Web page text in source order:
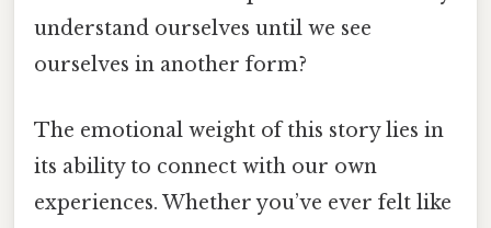
understand ourselves until we see
ourselves in another form?
The emotional weight of this story lies in
its ability to connect with our own
experiences. Whether you’ve ever felt like